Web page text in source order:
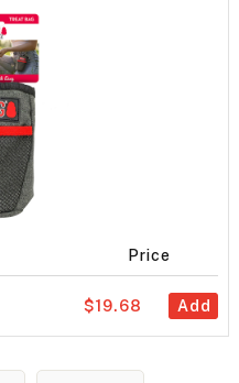
Price
Add
$19.68